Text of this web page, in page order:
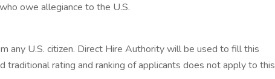
owe allegiance to the U.S.
any U.S. citizen. Direct Hire Authority will be used to fill this
traditional rating and ranking of applicants does not apply to this